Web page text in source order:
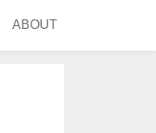
ABOUT